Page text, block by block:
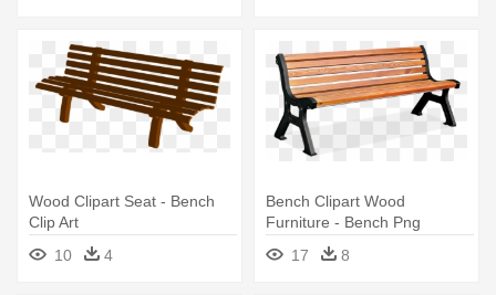
Wood Clipart Seat - Bench
Clip Art
10
4
Bench Clipart Wood
Furniture - Bench Png
17
8